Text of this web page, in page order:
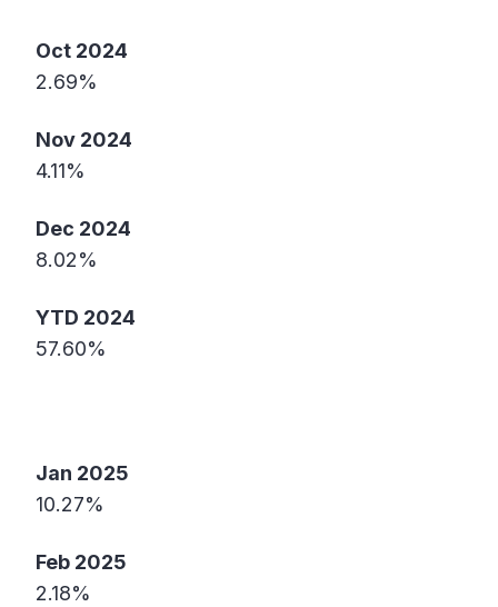
Oct 2024
2.69%
Nov 2024
4.11%
Dec 2024
8.02%
YTD 2024
57.60%
Jan 2025
10.27%
Feb 2025
2.18%